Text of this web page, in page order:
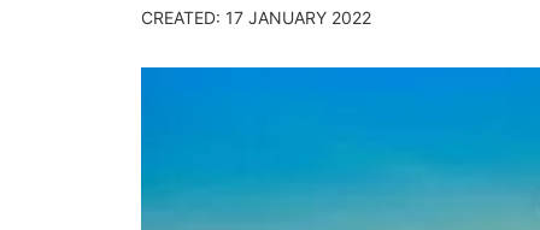
CREATED: 17 JANUARY 2022